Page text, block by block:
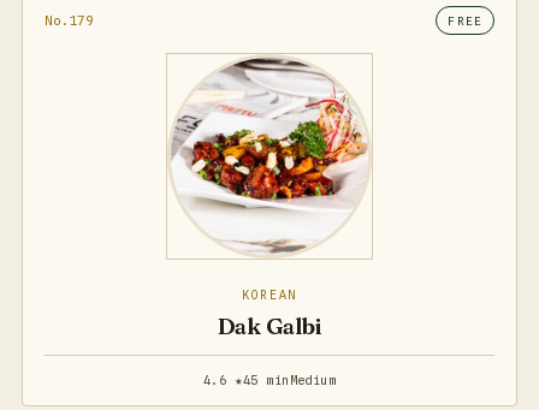
No.179 FREE
KOREAN
Dak Galbi
4.6 ★45 min Medium